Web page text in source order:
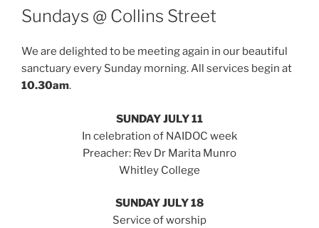
ON
Sundays @ Collins Street
We are delighted to be meeting again in our beautiful
sanctuary every Sunday morning. All services begin at
10.30am.
SUNDAY JULY 11
In celebration of NAIDOC week
Preacher: Rev Dr Marita Munro
Whitley College
SUNDAY JULY 18
Service of worship